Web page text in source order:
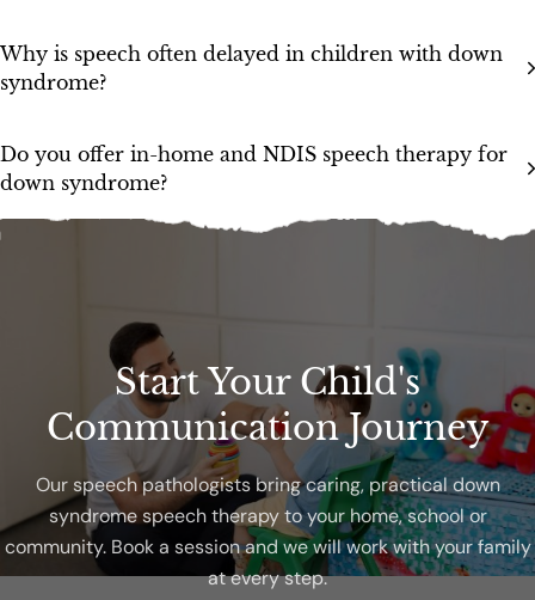
Why is speech often delayed in children with down
syndrome?
Do you offer in-home and NDIS speech therapy for
down syndrome?
Start Your Child's
Communication Journey
Our speech pathologists bring caring, practical down
syndrome speech therapy to your home, school or
community. Book a session and we will work with your family
at every step.